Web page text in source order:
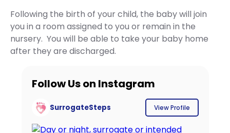
Following the birth of your child, the baby will join
you in a room assigned to you or remain in the
nursery. You will be able to take your baby home
after they are discharged.
Follow Us on Instagram
SurrogateSteps View Profile